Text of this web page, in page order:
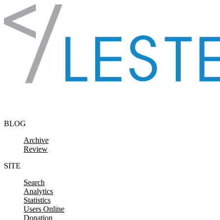
Skip to content
BLOG
Archive
Review
SITE
Search
Analytics
Statistics
Users Online
Donation